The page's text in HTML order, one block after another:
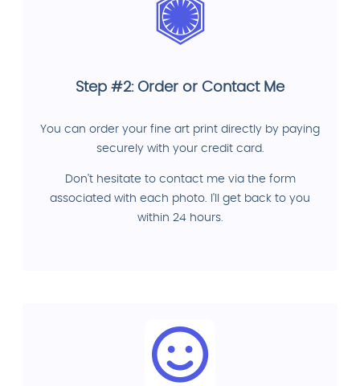
Step #2: Order or Contact Me
You can order your fine art print directly by paying
securely with your credit card.
Don't hesitate to contact me via the form
associated with each photo. I'll get back to you
within 24 hours.